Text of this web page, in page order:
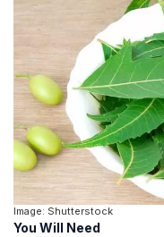
Image: Shutterstock
You Will Need